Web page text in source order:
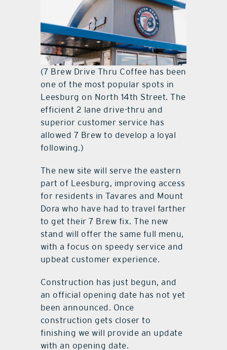
(7 Brew Drive Thru Coffee has been
one of the most popular spots in
Leesburg on North 14th Street. The
efficient 2 lane drive-thru and
superior customer service has
allowed 7 Brew to develop a loyal
following.)
The new site will serve the eastern
part of Leesburg, improving access
for residents in Tavares and Mount
Dora who have had to travel farther
to get their 7 Brew fix. The new
stand will offer the same full menu,
with a focus on speedy service and
upbeat customer experience.
Construction has just begun, and
an official opening date has not yet
been announced. Once
construction gets closer to
finishing we will provide an update
with an opening date.